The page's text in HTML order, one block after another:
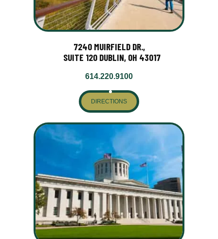
7240 MUIRFIELD DR.,
SUITE 120 DUBLIN, OH 43017
614.220.9100
DIRECTIONS